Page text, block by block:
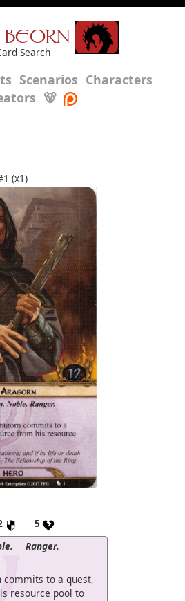
BEORN
Search
Scenarios Characters
🐻
(x1)
5
Ranger.
commits to a quest,
resource pool to